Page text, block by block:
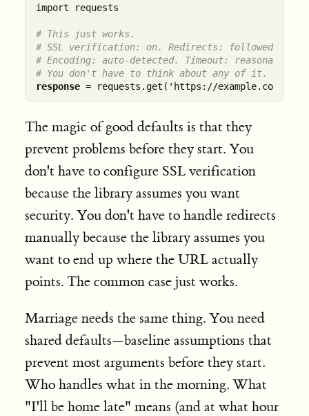
import requests
# This just works.
# SSL verification: on. Redirects: followed.
# Encoding: auto-detected. Timeout: reasonable.
# You don't have to think about any of it.
response
The magic of good defaults is that they
prevent problems before they start. You
don't have to configure SSL verification
because the library assumes you want
security. You don't have to handle redirects
manually because the library assumes you
want to end up where the URL actually
points. The common case just works.
Marriage needs the same thing. You need
shared defaults—baseline assumptions that
prevent most arguments before they start.
Who handles what in the morning. What
"I'll be home late" means (and at what hour